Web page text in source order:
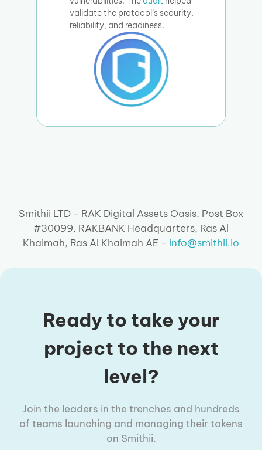
validate the protocol’s security,
reliability, and readiness.
Smithii LTD - RAK Digital Assets Oasis, Post Box
#30099, RAKBANK Headquarters, Ras Al
Khaimah, Ras Al Khaimah AE - info@smithii.io
Ready to take your
project to the next
level?
Join the leaders in the trenches and hundreds
of teams launching and managing their tokens
on Smithii.